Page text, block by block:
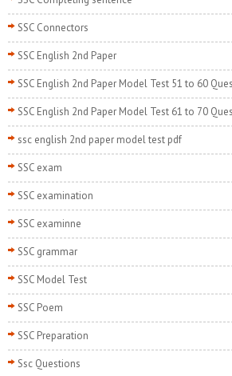
SSC Connectors
SSC English 2nd Paper
SSC English 2nd Paper Model Test 51 to 60
SSC English 2nd Paper Model Test 61 to 70
ssc english 2nd paper model test pdf
SSC exam
SSC examination
SSC examinne
SSC grammar
SSC Model Test
SSC Poem
SSC Preparation
Ssc Questions